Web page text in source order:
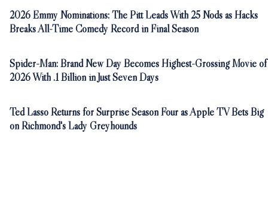
2026 Emmy Nominations: The Pitt Leads With 25 Nods as Hacks
Breaks All-Time Comedy Record in Final Season
Spider-Man: Brand New Day Becomes Highest-Grossing Movie of
2026 With .1 Billion in Just Seven Days
Ted Lasso Returns for Surprise Season Four as Apple TV Bets Big
on Richmond's Lady Greyhounds